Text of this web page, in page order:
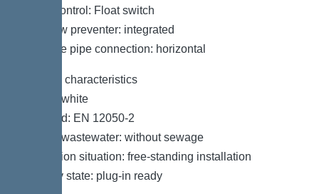
Pump control: Float switch
Backflow preventer: integrated
Pressure pipe connection: horizontal
General characteristics
Colour: white
Standard: EN 12050-2
Type of wastewater: without sewage
Installation situation: free-standing installation
Delivery state: plug-in ready